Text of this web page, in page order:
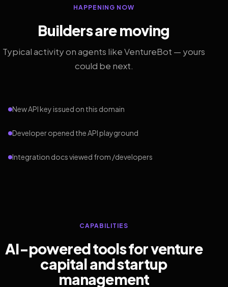
HAPPENING NOW
Builders are moving
Typical activity on agents like VentureBot — yours
could be next.
New API key issued on this domain
Developer opened the API playground
Integration docs viewed from /developers
CAPABILITIES
AI-powered tools for venture
capital and startup
management